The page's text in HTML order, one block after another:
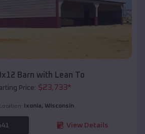
Barn with Lean To
Price: $23,733*
Location: Ixonia, Wisconsin
View Details